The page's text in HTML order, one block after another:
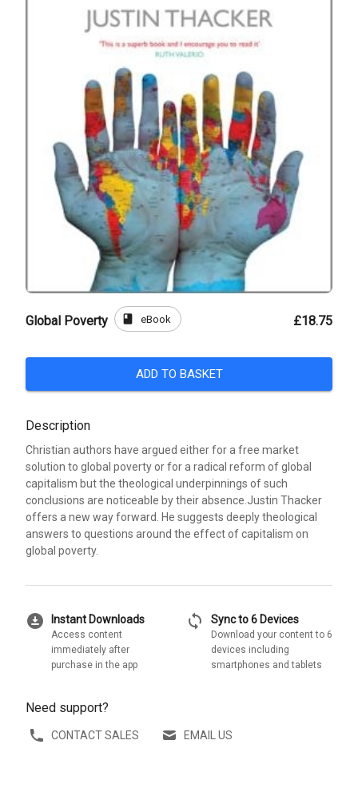
Global Poverty book eBook £18.75
ADD TO BASKET
Description
Christian authors have argued either for a free market
solution to global poverty or for a radical reform of global
capitalism but the theological underpinnings of such
conclusions are noticeable by their absence.Justin Thacker
offers a new way forward. He suggests deeply theological
answers to questions around the effect of capitalism on
global poverty.
download_for_offline Instant Downloads
Access content
immediately after
purchase in the app
sync Sync to 6 Devices
Download your content to 6
devices including
smartphones and tablets
Need support?
CONTACT SALES EMAIL US